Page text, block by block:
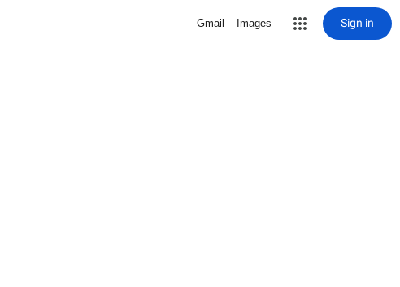
Gmail Images Sign in